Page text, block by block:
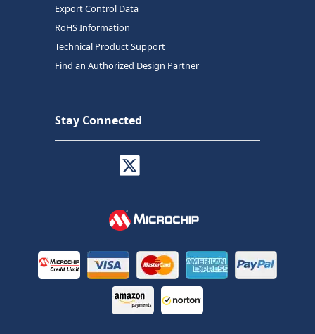
Export Control Data
RoHS Information
Technical Product Support
Find an Authorized Design Partner
Stay Connected